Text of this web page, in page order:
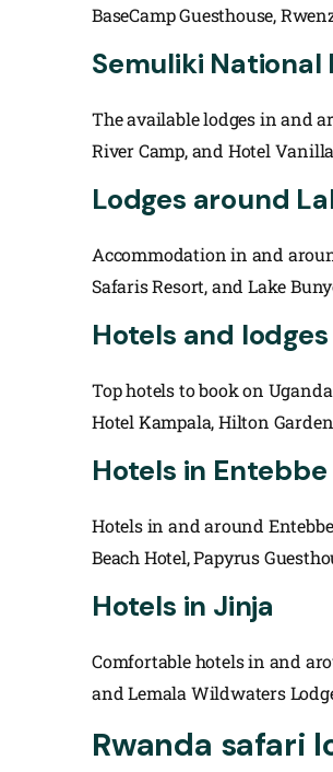
BaseCamp Guesthouse,
Semuliki National
The available lodges in and
River Camp, and Hotel
Lodges around
Accommodation in and
Safaris Resort, and Lake
Hotels and
Top hotels to book on
Hotel Kampala, Hilton
Hotels in Entebbe
Hotels in and around
Beach Hotel, Papyrus
Hotels in Jinja
Comfortable hotels in and
and Lemala Wildwaters
Rwanda safari